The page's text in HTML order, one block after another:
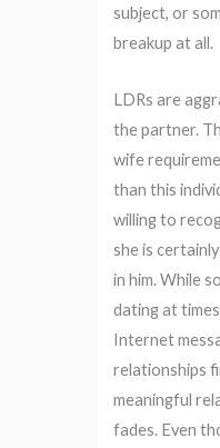
subject, or
breakup at all.
LDRs are
the partner.
wife
than this
willing to
she is
in him. While
dating at
Internet
relationships
meaningful
fades. Even